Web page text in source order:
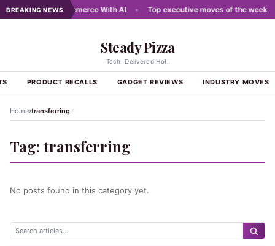
BREAKING NEWS
Digital Commerce With AI Top executive moves of the week
Steady Pizza
Tech. Delivered Hot.
PRODUCT RECALLS GADGET REVIEWS INDUSTRY MOVES
Home›transferring
Tag: transferring
No posts found in this category yet.